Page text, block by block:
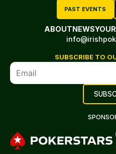
PAST EVENTS
ABOUTNEWS
SUBSCRIBE TO